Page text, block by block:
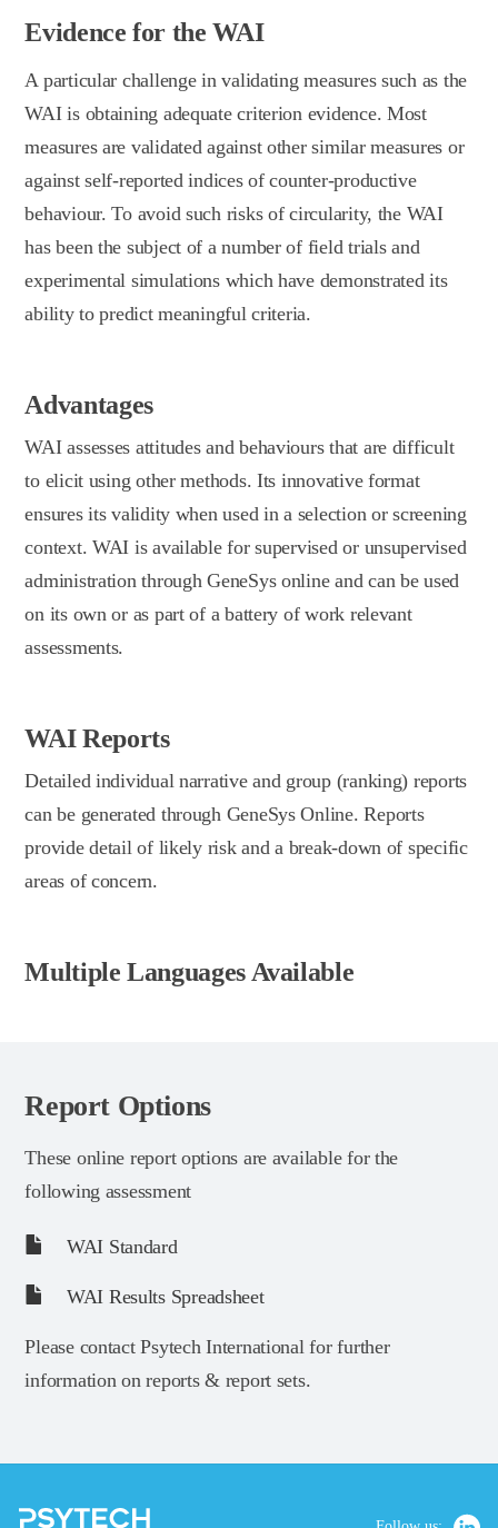
Evidence for the WAI
A particular challenge in validating measures such as the
WAI is obtaining adequate criterion evidence. Most
measures are validated against other similar measures or
against self-reported indices of counter-productive
behaviour. To avoid such risks of circularity, the WAI
has been the subject of a number of field trials and
experimental simulations which have demonstrated its
ability to predict meaningful criteria.
Advantages
WAI assesses attitudes and behaviours that are difficult
to elicit using other methods. Its innovative format
ensures its validity when used in a selection or screening
context. WAI is available for supervised or unsupervised
administration through GeneSys online and can be used
on its own or as part of a battery of work relevant
assessments.
WAI Reports
Detailed individual narrative and group (ranking) reports
can be generated through GeneSys Online. Reports
provide detail of likely risk and a break-down of specific
areas of concern.
Multiple Languages Available
Report Options
These online report options are available for the
following assessment
WAI Standard
WAI Results Spreadsheet
Please contact Psytech International for further
information on reports & report sets.